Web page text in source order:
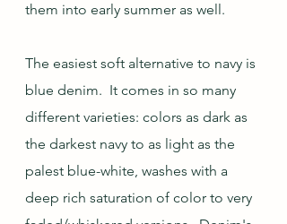
them into early summer as well.
The easiest soft alternative to navy is
blue denim.  It comes in so many
different varieties: colors as dark as
the darkest navy to as light as the
palest blue-white, washes with a
deep rich saturation of color to very